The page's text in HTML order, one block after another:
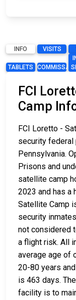
INFO VISITS
TABLETS
FCI
Camp
FCI Loretto -
security federal
Pennsylvania.
Prisons and
satellite camp
2023 and has a
Satellite Camp
security
not considered
a flight risk. All
average age of
20-80 years
is 463 days.
facility is to